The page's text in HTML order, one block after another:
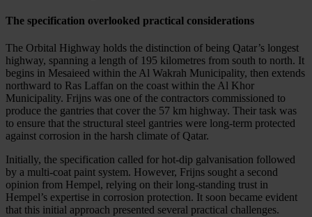
The specification overlooked practical considerations
The Orbital Highway holds the distinction of being Qatar’s longest
highway, spanning a length of 195 kilometres from south to north. It
begins in Mesaieed within the Al Wakrah Municipality, then extends
northward to Ras Laffan on the coast within the Al Khor
Municipality. Frijns was one of the contractors commissioned to
produce the gantries that cover the 57 km highway. Their task was
to ensure that the structural steel gantries were long-term protected
against corrosion in the harsh climate of Qatar.
Initially, the specification called for hot-dip galvanisation followed
by a multi-coat paint system. However, Frijns sought a second
opinion from Hempel, relying on their long-standing trust in
Hempel’s expertise in corrosion protection. It soon became evident
that this initial approach presented several practical challenges.